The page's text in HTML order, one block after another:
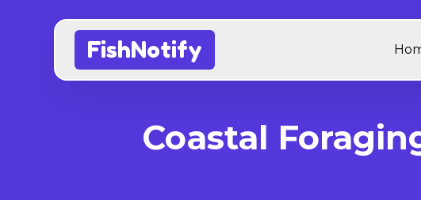
FishNotify
Coastal